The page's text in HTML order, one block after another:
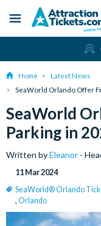
content
Menu
Home
Latest News
SeaWorld Orlando Offer
SeaWorld
Parking in
Written byEleanor -
11 Mar 2024
SeaWorld® Orlando
, Orlando